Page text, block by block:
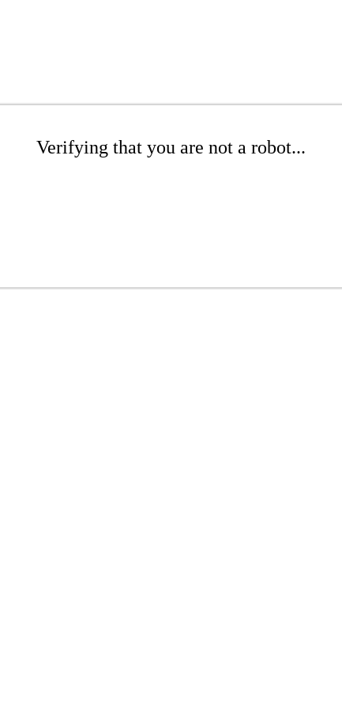
Verifying that you are not a robot...